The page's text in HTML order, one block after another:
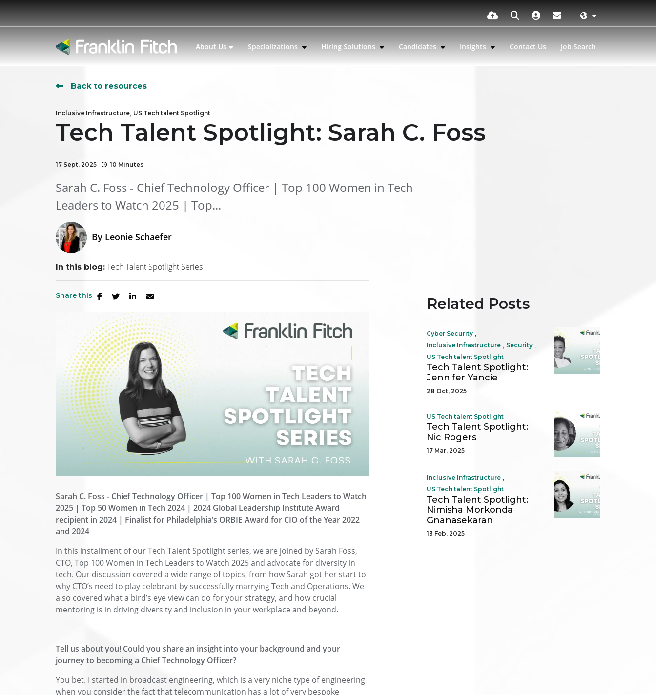
About Us Specializations Hiring Solutions Candidates Insights Contact Us Job Search
Back to resources
Inclusive Infrastructure, US Tech talent Spotlight
Tech Talent Spotlight: Sarah C. Foss
17 Sept, 2025 10 Minutes
Sarah C. Foss - Chief Technology Officer | Top 100 Women in Tech
Leaders to Watch 2025 | Top...
By Leonie Schaefer
In this blog: Tech Talent Spotlight Series
Share this
Sarah C. Foss - Chief Technology Officer | Top 100 Women in Tech Leaders to Watch
2025 | Top 50 Women in Tech 2024 | 2024 Global Leadership Institute Award
recipient in 2024 | Finalist for Philadelphia’s ORBIE Award for CIO of the Year 2022
and 2024
In this installment of our Tech Talent Spotlight series, we are joined by Sarah Foss,
CTO, Top 100 Women in Tech Leaders to Watch 2025 and advocate for diversity in
tech. Our discussion covered a wide range of topics, from how Sarah got her start to
why CTO’s need to play celebrant by successfully marrying Tech and Operations. We
also covered what a bird’s eye view can do for your strategy, and how crucial
mentoring is in driving diversity and inclusion in your workplace and beyond.
Tell us about you! Could you share an insight into your background and your
journey to becoming a Chief Technology Officer?
You bet. I started in broadcast engineering, which is a very niche type of engineering
when you consider the fact that telecommunication has a lot of very bespoke
Related Posts
Cyber Security ,
Inclusive Infrastructure , Security ,
US Tech talent Spotlight
Tech Talent Spotlight:
Jennifer Yancie
28 Oct, 2025
US Tech talent Spotlight
Tech Talent Spotlight:
Nic Rogers
17 Mar, 2025
Inclusive Infrastructure ,
US Tech talent Spotlight
Tech Talent Spotlight:
Nimisha Morkonda
Gnanasekaran
13 Feb, 2025